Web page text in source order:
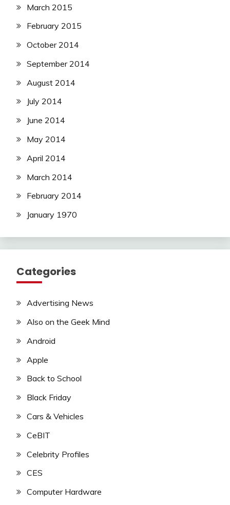
March 2015
February 2015
October 2014
September 2014
August 2014
July 2014
June 2014
May 2014
April 2014
March 2014
February 2014
January 1970
Categories
Advertising News
Also on the Geek Mind
Android
Apple
Back to School
Black Friday
Cars & Vehicles
CeBIT
Celebrity Profiles
CES
Computer Hardware